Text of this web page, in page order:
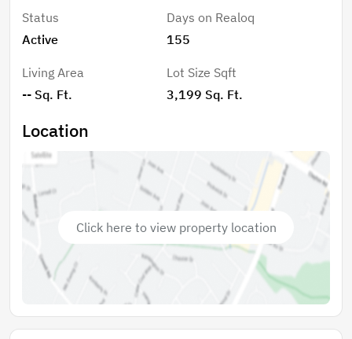
potential when not in residence, this property offers
both lifestyle appeal and investment opportunity
within a growing and desirable community. Palm
Breeze features a clubhouse with an exercise room, a
resort style pool & spa, tiki bar with fire pit, bocce ball,
shuffle board, pickleball courts, putting green, dog
park, and a playground, and three fully stocked lakes
for fishing. Secure your spot in Palm Breeze and start
enjoying the relaxed Southwest Florida lifestyle
Status
Active
Days on Realoq
155
Living Area
-- Sq. Ft.
Lot Size Sqft
3,199 Sq. Ft.
Location
Click here to view property location